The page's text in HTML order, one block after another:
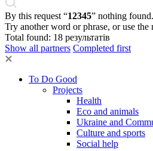
By this request “12345” nothing found.
Try another word or phrase, or use the
Total found: 18 результатів
Show all partners Completed first
To Do Good
Projects
Health
Eco and animals
Ukraine and
Culture and sports
Social help